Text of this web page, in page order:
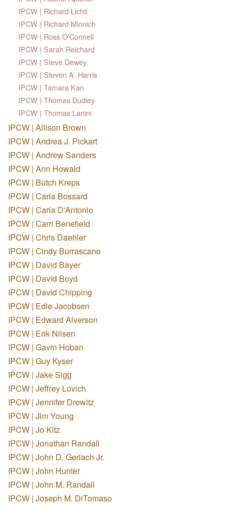
IPCW | Richard Lichti
IPCW | Richard Minnich
IPCW | Ross O'Connell
IPCW | Sarah Reichard
IPCW | Steve Dewey
IPCW | Steven A. Harris
IPCW | Tamara Kan
IPCW | Thomas Dudley
IPCW | Thomas Lanini
IPCW | Allison Brown
IPCW | Andrea J. Pickart
IPCW | Andrew Sanders
IPCW | Ann Howald
IPCW | Butch Kreps
IPCW | Carla Bossard
IPCW | Carla D'Antonio
IPCW | Carri Benefield
IPCW | Chris Daehler
IPCW | Cindy Burrascano
IPCW | David Bayer
IPCW | David Boyd
IPCW | David Chipping
IPCW | Edie Jacobsen
IPCW | Edward Alverson
IPCW | Erik Nilsen
IPCW | Gavin Hoban
IPCW | Guy Kyser
IPCW | Jake Sigg
IPCW | Jeffrey Lovich
IPCW | Jennifer Drewitz
IPCW | Jim Young
IPCW | Jo Kitz
IPCW | Jonathan Randall
IPCW | John D. Gerlach Jr.
IPCW | John Hunter
IPCW | John M. Randall
IPCW | Joseph M. DiTomaso